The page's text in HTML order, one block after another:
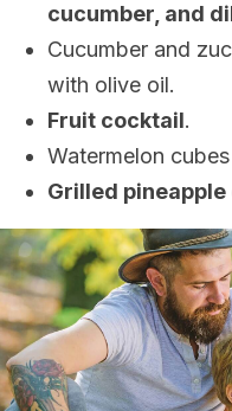
cucumber, and
Cucumber and
with olive oil.
Fruit cocktail.
Watermelon
Grilled pineapple